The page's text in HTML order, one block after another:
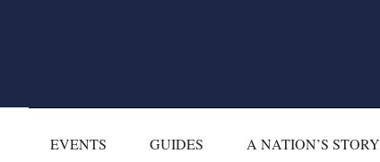
EVENTS GUIDES A NATION’S STORY